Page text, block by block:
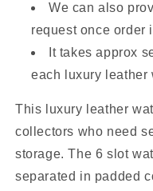
We can also
request once order
It takes approx
each luxury leather
This luxury leather
collectors who need
storage. The 6 slot
separated in padded